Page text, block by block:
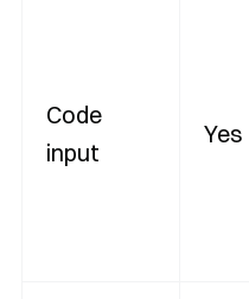
Code
input
Yes